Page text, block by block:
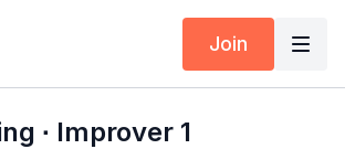
Join
∙ Improver 1